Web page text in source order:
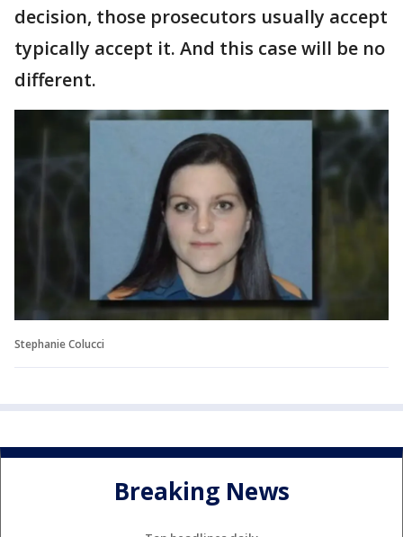
decision, those prosecutors usually accept
typically accept it. And this case will be no
different.
Stephanie Colucci
Breaking News